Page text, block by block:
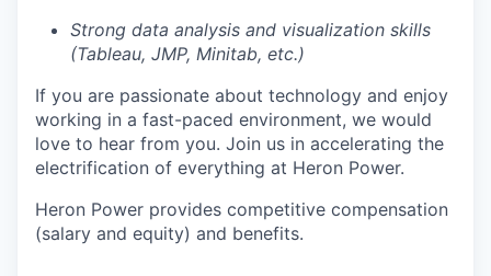
Strong data analysis and visualization skills
(Tableau, JMP, Minitab, etc.)
If you are passionate about technology and enjoy
working in a fast-paced environment, we would
love to hear from you. Join us in accelerating the
electrification of everything at Heron Power.
Heron Power provides competitive compensation
(salary and equity) and benefits.